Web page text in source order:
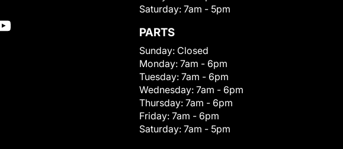
Saturday: 7am - 5pm
PARTS
Sunday: Closed
Monday: 7am - 6pm
Tuesday: 7am - 6pm
Wednesday: 7am - 6pm
Thursday: 7am - 6pm
Friday: 7am - 6pm
Saturday: 7am - 5pm